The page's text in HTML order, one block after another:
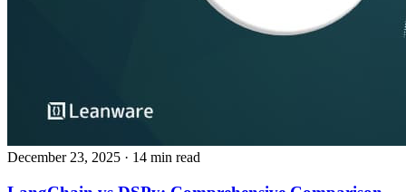
December 23, 2025 · 14 min read